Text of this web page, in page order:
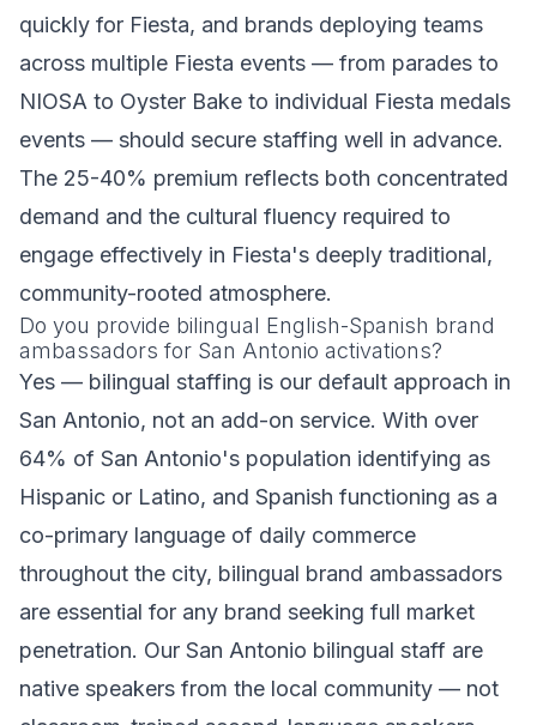
quickly for Fiesta, and brands deploying teams
across multiple Fiesta events — from parades to
NIOSA to Oyster Bake to individual Fiesta medals
events — should secure staffing well in advance.
The 25-40% premium reflects both concentrated
demand and the cultural fluency required to
engage effectively in Fiesta's deeply traditional,
community-rooted atmosphere.
Do you provide bilingual English-Spanish brand
ambassadors for San Antonio activations?
Yes — bilingual staffing is our default approach in
San Antonio, not an add-on service. With over
64% of San Antonio's population identifying as
Hispanic or Latino, and Spanish functioning as a
co-primary language of daily commerce
throughout the city, bilingual brand ambassadors
are essential for any brand seeking full market
penetration. Our San Antonio bilingual staff are
native speakers from the local community — not